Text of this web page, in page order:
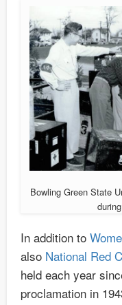
Bowling Green State
In addition to
also National Red
held each year
proclamation in